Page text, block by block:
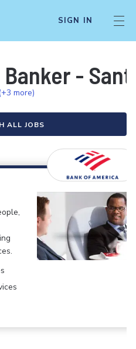
SIGN IN
-
more)
ALL JOBS